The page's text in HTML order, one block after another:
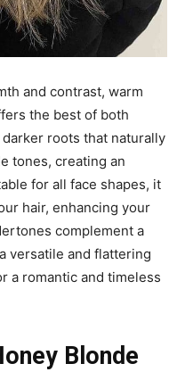
and contrast, warm
the best of both
roots that naturally
tones, creating an
for all face shapes, it
hair, enhancing your
complement a
versatile and flattering
a romantic and timeless
Blonde